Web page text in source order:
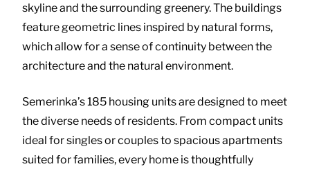
skyline and the surrounding greenery. The buildings
feature geometric lines inspired by natural forms,
which allow for a sense of continuity between the
architecture and the natural environment.
Semerinka’s 185 housing units are designed to meet
the diverse needs of residents. From compact units
ideal for singles or couples to spacious apartments
suited for families, every home is thoughtfully